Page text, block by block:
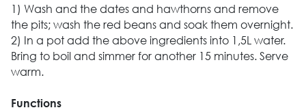
1) Wash and the dates and hawthorns and remove
the pits; wash the red beans and soak them overnight.
2) In a pot add the above ingredients into 1,5L water.
Bring to boil and simmer for another 15 minutes. Serve
warm.
Functions